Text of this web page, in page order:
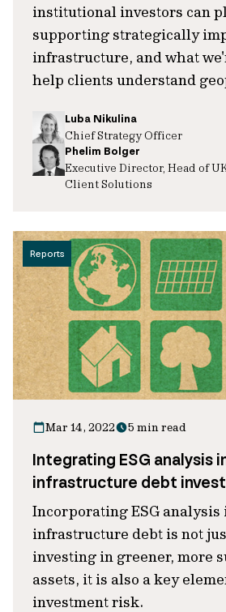
institutional investors can
supporting strategically
infrastructure, and what
help clients understand
Luba Nikulina
Chief Strategy Officer
Phelim Bolger
Executive Director, Head of
Client Solutions
Reports
Mar 14, 2022 5 min read
Integrating ESG analysis
infrastructure debt
Incorporating ESG analysis
infrastructure debt is not
investing in greener, more
assets, it is also a key
investment risk.